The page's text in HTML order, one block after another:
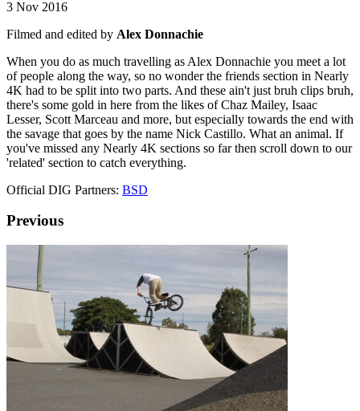
3 Nov 2016
Filmed and edited by Alex Donnachie
When you do as much travelling as Alex Donnachie you meet a lot
of people along the way, so no wonder the friends section in Nearly
4K had to be split into two parts. And these ain't just bruh clips bruh,
there's some gold in here from the likes of Chaz Mailey, Isaac
Lesser, Scott Marceau and more, but especially towards the end with
the savage that goes by the name Nick Castillo. What an animal. If
you've missed any Nearly 4K sections so far then scroll down to our
'related' section to catch everything.
Official DIG Partners: BSD
Previous